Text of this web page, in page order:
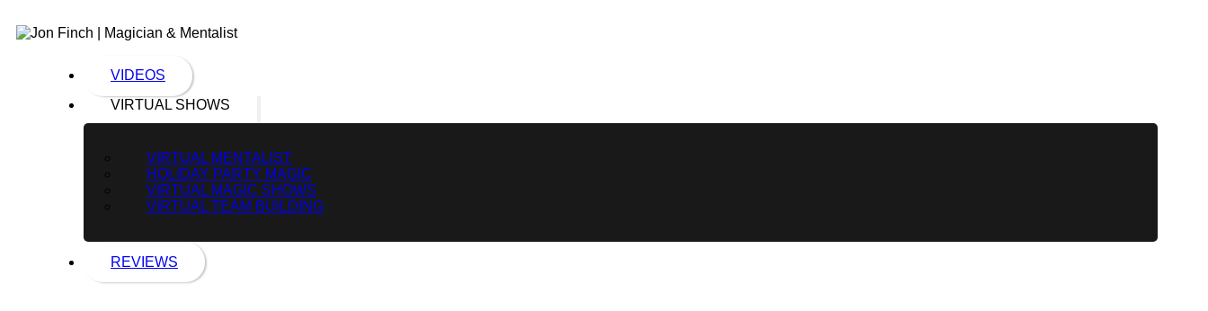
VIDEOS
VIRTUAL SHOWS
VIRTUAL MENTALIST
HOLIDAY PARTY MAGIC
VIRTUAL MAGIC SHOWS
VIRTUAL TEAM BUILDING
REVIEWS